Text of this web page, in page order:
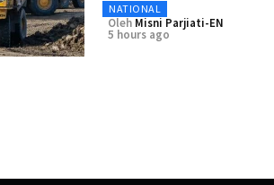
NATIONAL
Oleh Misni Parjiati-EN
5 hours ago